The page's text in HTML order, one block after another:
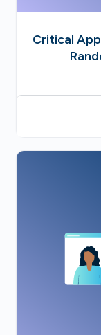
Critical